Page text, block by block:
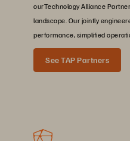
ourTechnology Alliance
landscape. Our jointly
performance, simplified
See TAP Partners